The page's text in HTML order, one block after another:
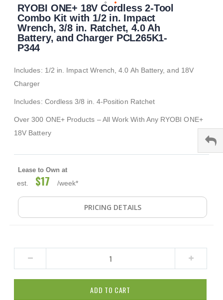
beginning
images
RYOBI ONE+ 18V Cordless 2-Tool
Combo Kit with 1/2 in. Impact
Wrench, 3/8 in. Ratchet, 4.0 Ah
Battery, and Charger PCL265K1-
P344
Includes: 1/2 in. Impact Wrench, 4.0 Ah Battery, and 18V
Charger
Includes: Cordless 3/8 in. 4-Position Ratchet
Over 300 ONE+ Products – All Work With Any RYOBI ONE+
18V Battery
Lease to Own at
est. $17 /week*
PRICING DETAILS
ADD TO CART